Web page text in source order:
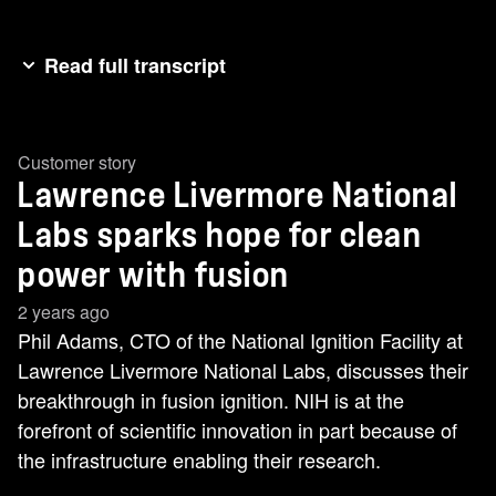
Read full transcript
to use NetApp products to change the future.
Check this out. It is my great pleasure to
welcome the CTO of National Ignition Facility at
the Lawrence Livermore National Labs, Phil
Adams. Phil, how are you? Welcome, Phil, and
thank you for being here. Thank you for having
me. So, Phil, last year your lab made history.
They had an incredible breakthrough that Phil
tells me took six decades to get to that point, and
it has the potential to change the future of clean
energy. Tell us what happened, Phil. So late last
Customer story
Lawrence Livermore National
Labs sparks hope for clean
power with fusion
2 years ago
Phil Adams, CTO of the National Ignition Facility at
Lawrence Livermore National Labs, discusses their
breakthrough in fusion ignition. NIH is at the
forefront of scientific innovation in part because of
the infrastructure enabling their research.